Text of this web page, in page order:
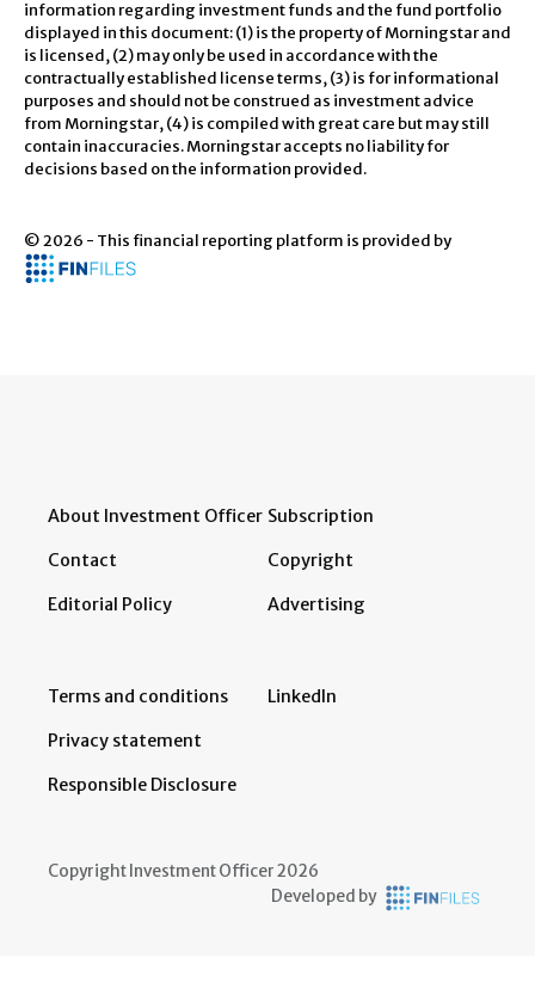
information regarding investment funds and the fund portfolio
displayed in this document: (1) is the property of Morningstar and
is licensed, (2) may only be used in accordance with the
contractually established license terms, (3) is for informational
purposes and should not be construed as investment advice
from Morningstar, (4) is compiled with great care but may still
contain inaccuracies. Morningstar accepts no liability for
decisions based on the information provided.
© 2026 - This financial reporting platform is provided by
About Investment Officer
Contact
Editorial Policy
Subscription
Copyright
Advertising
Terms and conditions
Privacy statement
Responsible Disclosure
LinkedIn
Copyright Investment Officer 2026
Developed by